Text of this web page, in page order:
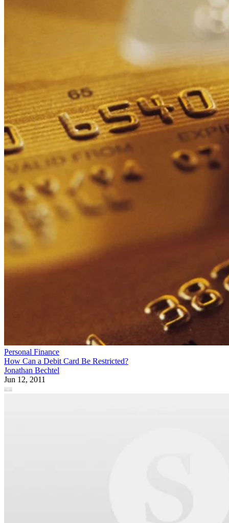
Personal Finance
How Can a Debit Card Be Restricted?
Jonathan Bechtel
Jun 12, 2011